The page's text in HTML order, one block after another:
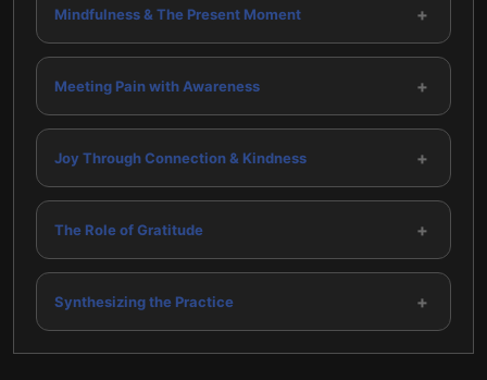
Mindfulness & The Present Moment +
Meeting Pain with Awareness +
Joy Through Connection & Kindness +
The Role of Gratitude +
Synthesizing the Practice +